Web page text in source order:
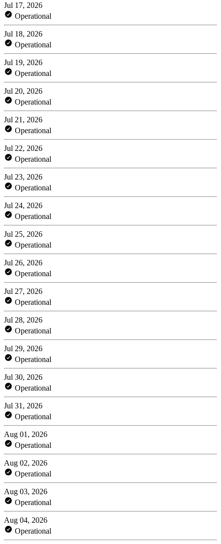
Jul 17, 2026
Operational
Jul 18, 2026
Operational
Jul 19, 2026
Operational
Jul 20, 2026
Operational
Jul 21, 2026
Operational
Jul 22, 2026
Operational
Jul 23, 2026
Operational
Jul 24, 2026
Operational
Jul 25, 2026
Operational
Jul 26, 2026
Operational
Jul 27, 2026
Operational
Jul 28, 2026
Operational
Jul 29, 2026
Operational
Jul 30, 2026
Operational
Jul 31, 2026
Operational
Aug 01, 2026
Operational
Aug 02, 2026
Operational
Aug 03, 2026
Operational
Aug 04, 2026
Operational